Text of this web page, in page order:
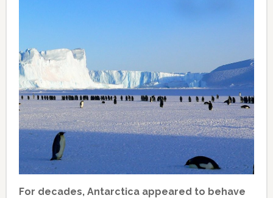
For decades, Antarctica appeared to behave